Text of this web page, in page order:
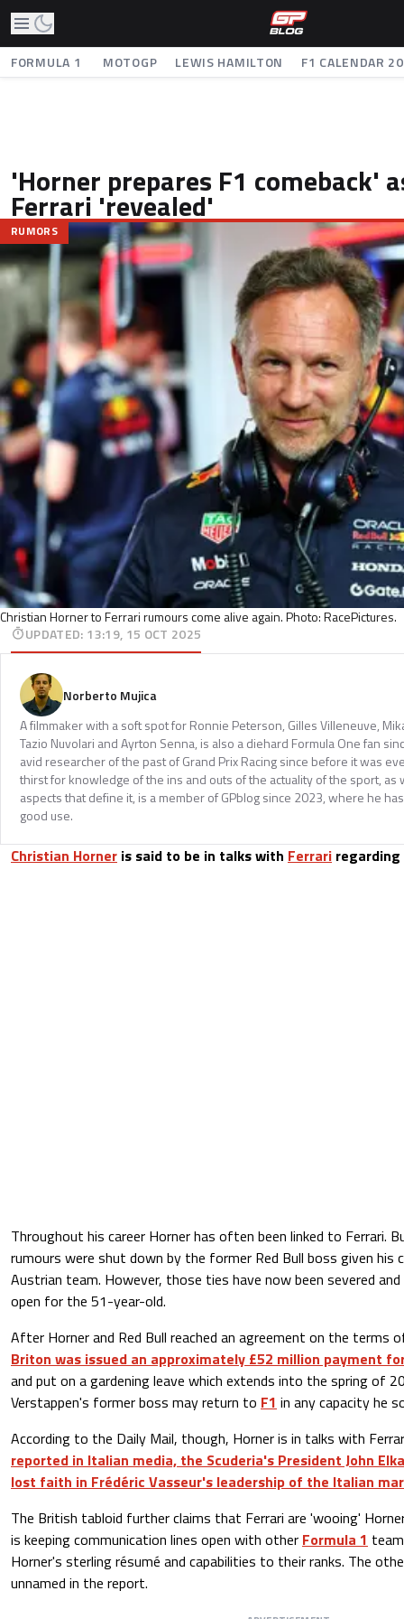
FORMULA 1 MOTOGP LEWIS HAMILTON F1 CALENDAR
'Horner prepares F1 comeback'
Ferrari 'revealed'
Christian Horner to Ferrari rumours come alive again. Photo: RacePictures.
RUMORS
UPDATED: 13:19, 15 OCT 2025
Norberto Mujica
A filmmaker with a soft spot for Ronnie Peterson, Gilles Villeneuve,
Tazio Nuvolari and Ayrton Senna, is also a diehard Formula One fan
avid researcher of the past of Grand Prix Racing since before it was
thirst for knowledge of the ins and outs of the actuality of the sport, as
aspects that define it, is a member of GPblog since 2023, where he
good use.
Christian Horner is said to be in talks with Ferrari regarding
Throughout his career Horner has often been linked to Ferrari.
rumours were shut down by the former Red Bull boss given
Austrian team. However, those ties have now been severed
open for the 51-year-old.
After Horner and Red Bull reached an agreement on the terms
Briton was issued an approximately £52 million payment
and put on a gardening leave which extends into the spring of
Verstappen's former boss may return to F1 in any capacity he
According to the Daily Mail, though, Horner is in talks with
reported in Italian media, the Scuderia's President John
lost faith in Frédéric Vasseur's leadership of the Italian
The British tabloid further claims that Ferrari are 'wooing'
is keeping communication lines open with other Formula 1
Horner's sterling résumé and capabilities to their ranks. The
unnamed in the report.